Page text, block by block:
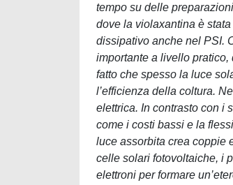
tempo su delle
dove la violaxantina è
dissipativo anche nel PSI.
importante a livello
fatto che spesso la luce
l’efficienza della coltura.
elettrica. In contrasto con i
come i costi bassi e la
luce assorbita crea coppie
celle solari fotovoltaiche, i
elettroni per formare